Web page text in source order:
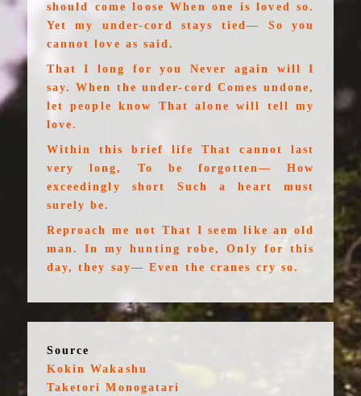
should come loose When one is loved so.
Yet my under-cord stays tied— So you
cannot love as said.
That I long for you Never again will I
say. When the under-cord Comes undone,
let people know That alone will tell my
love.
Within this brief life That cannot last
very long, To be forgotten— How
exceedingly short Such a heart must
surely be.
Reproach me not That I seem like an old
man. In my hunting robe, Only for this
day, they say— Even the cranes cry so.
Source
Kokin Wakashu
Taketori Monogatari